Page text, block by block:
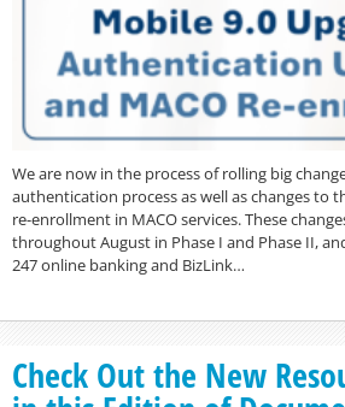
We are now in the process of rolling big
authentication process as well as changes to
re-enrollment in MACO services. These
throughout August in Phase I and Phase II,
247 online banking and BizLink…
Check Out the New